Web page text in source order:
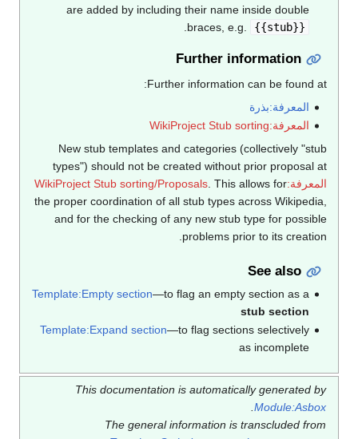
are added by including their name inside double
braces, e.g.
{{stub}}
.
Further information
Further information can be found at:
المعرفة:بذرة
المعرفة:WikiProject Stub sorting
New stub templates and categories (collectively "stub
types") should not be created without prior proposal at
المعرفة:WikiProject Stub sorting/Proposals. This allows for
the proper coordination of all stub types across Wikipedia,
and for the checking of any new stub type for possible
problems prior to its creation.
See also
Template:Empty section—to flag an empty section as a
stub section
Template:Expand section—to flag sections selectively
as incomplete
This documentation is automatically generated by
Module:Asbox
.
The general information is transcluded from